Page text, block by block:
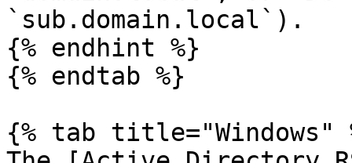
`sub.domain.local`).
{% endhint %}
{% endtab %}
{% tab title="Windows"